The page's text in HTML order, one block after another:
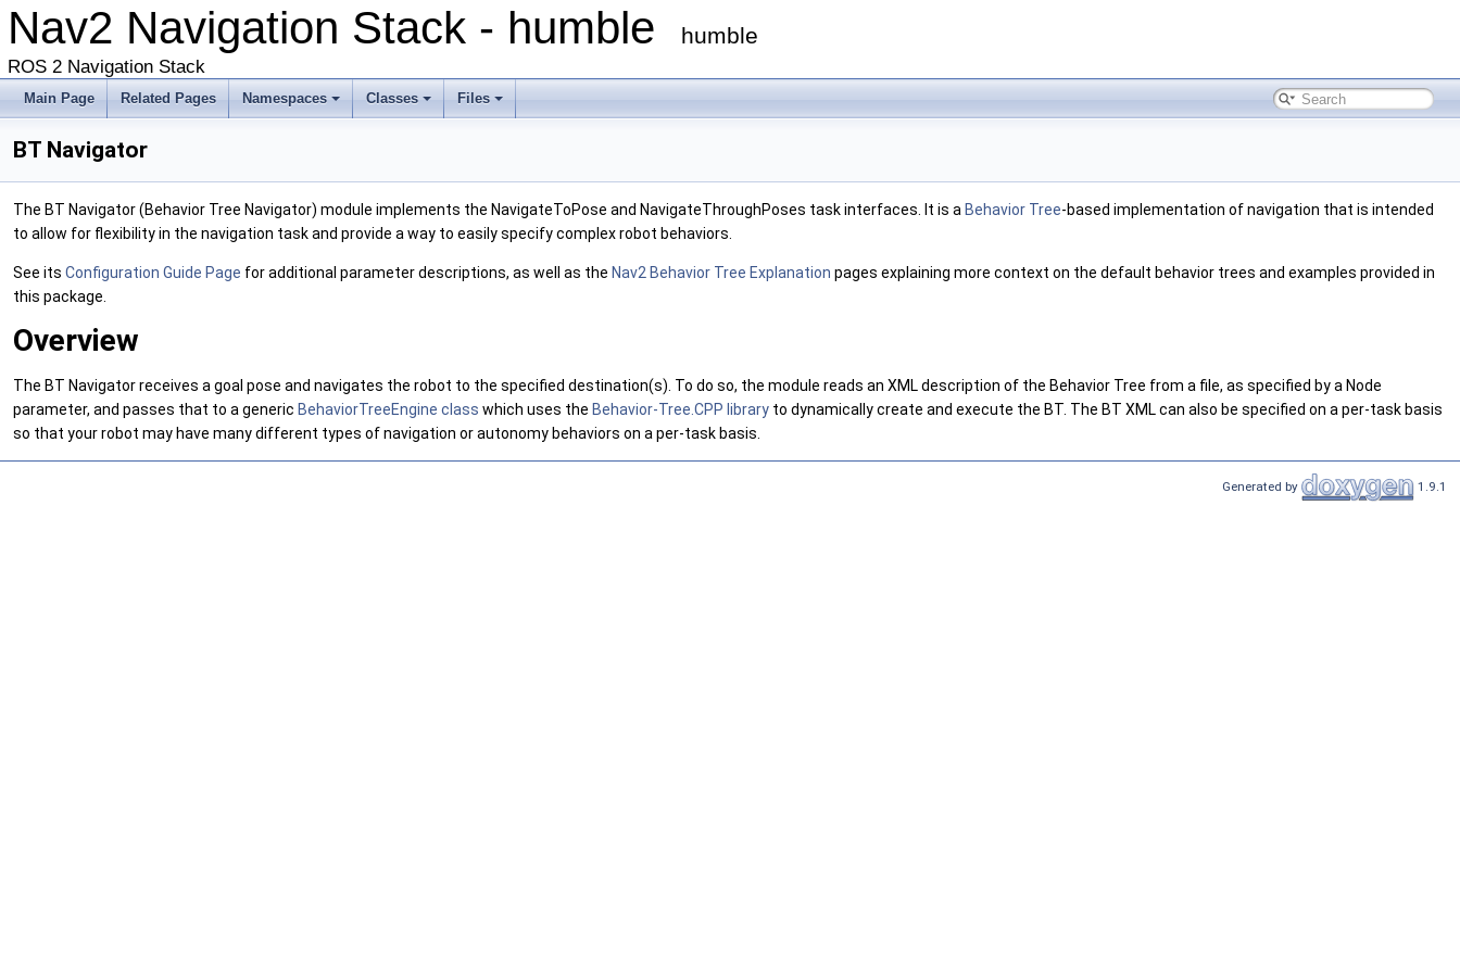
Nav2 Navigation Stack - humble humble
ROS 2 Navigation Stack
Main Page Related Pages Namespaces Classes Files
BT Navigator
The BT Navigator (Behavior Tree Navigator) module implements the NavigateToPose and NavigateThroughPoses task interfaces. It is a Behavior Tree-based implementation of navigation that is intended
to allow for flexibility in the navigation task and provide a way to easily specify complex robot behaviors.
See its Configuration Guide Page for additional parameter descriptions, as well as the Nav2 Behavior Tree Explanation pages explaining more context on the default behavior trees and examples provided in
this package.
Overview
The BT Navigator receives a goal pose and navigates the robot to the specified destination(s). To do so, the module reads an XML description of the Behavior Tree from a file, as specified by a Node
parameter, and passes that to a generic BehaviorTreeEngine class which uses the Behavior-Tree.CPP library to dynamically create and execute the BT. The BT XML can also be specified on a per-task basis
so that your robot may have many different types of navigation or autonomy behaviors on a per-task basis.
Generated by 1.9.1